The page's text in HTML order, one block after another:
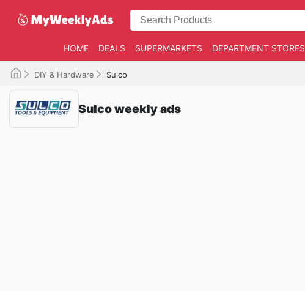
HOME DEALS SUPERMARKETS DEPARTMENT STORES
DIY & Hardware Sulco
Sulco weekly ads